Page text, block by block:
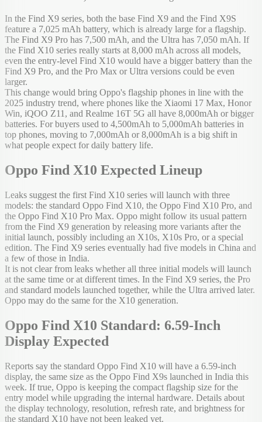
In the Find X9 series, both the base Find X9 and the Find X9S
feature a 7,025 mAh battery, which is already large for a flagship.
The Find X9 Pro has 7,500 mAh, and the Ultra has 7,050 mAh. If
the Find X10 series really starts at 8,000 mAh across all models,
even the entry-level Find X10 would have a bigger battery than the
Find X9 Pro, and the Pro Max or Ultra versions could be even
larger.
This change would bring Oppo's flagship phones in line with the
2025 industry trend, where phones like the Xiaomi 17 Max, Honor
Win, iQOO Z11, and Realme 16T 5G all have 8,000mAh or bigger
batteries. For buyers used to 4,500mAh to 5,000mAh batteries in
top phones, moving to 7,000mAh or 8,000mAh is a big shift in
what people expect for daily battery life.
Oppo Find X10 Expected Lineup
Leaks suggest the first Find X10 series will launch with three
models: the standard Oppo Find X10, the Oppo Find X10 Pro, and
the Oppo Find X10 Pro Max. Oppo might follow its usual pattern
from the Find X9 generation by releasing more variants after the
initial launch, possibly including an X10s, X10s Pro, or a special
edition. The Find X9 series eventually had five models in China and
a few of those in India.
It is not clear from leaks whether all three initial models will launch
at the same time or at different times. In the Find X9 series, the Pro
and standard models launched together, while the Ultra arrived later.
Oppo may do the same for the X10 generation.
Oppo Find X10 Standard: 6.59-Inch
Display Expected
Reports say the standard Oppo Find X10 will have a 6.59-inch
display, the same size as the Oppo Find X9s launched in India this
week. If true, Oppo is keeping the compact flagship size for the
entry model while upgrading the internal hardware. Details about
the display technology, resolution, refresh rate, and brightness for
the standard X10 have not been leaked yet.